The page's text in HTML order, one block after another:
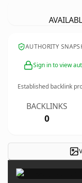
AUTHORITY
Sign in to view
Established backlink
BACKLINKS
0